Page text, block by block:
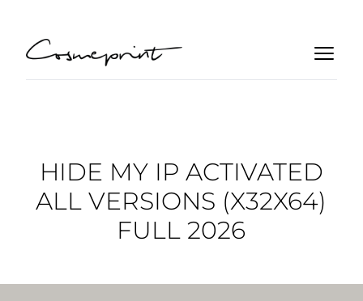
HIDE MY IP ACTIVATED
ALL VERSIONS (X32X64)
FULL 2026